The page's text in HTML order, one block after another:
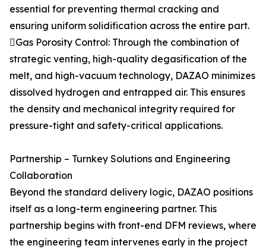
essential for preventing thermal cracking and
ensuring uniform solidification across the entire part.
Gas Porosity Control: Through the combination of
strategic venting, high-quality degasification of the
melt, and high-vacuum technology, DAZAO minimizes
dissolved hydrogen and entrapped air. This ensures
the density and mechanical integrity required for
pressure-tight and safety-critical applications.
Partnership – Turnkey Solutions and Engineering
Collaboration
Beyond the standard delivery logic, DAZAO positions
itself as a long-term engineering partner. This
partnership begins with front-end DFM reviews, where
the engineering team intervenes early in the project